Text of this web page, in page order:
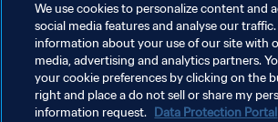
We use cookies to personalize content and
social media features and analyse our traffic.
information about your use of our site with
media, advertising and analytics partners.
your cookie preferences by clicking on the
right and place a do not sell or share my
information request. Data Protection Portal